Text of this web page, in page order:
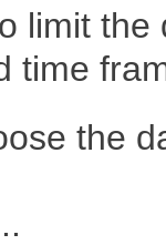
limit
time
the